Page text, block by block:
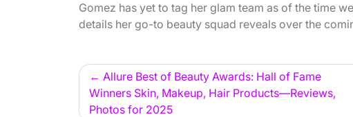
Gomez has yet to tag her glam team as of the time
details her go-to beauty squad reveals over the
Post
navigation
Allure Best of Beauty Awards: Hall of Fame
Winners Skin, Makeup, Hair Products—Reviews,
Photos for 2025